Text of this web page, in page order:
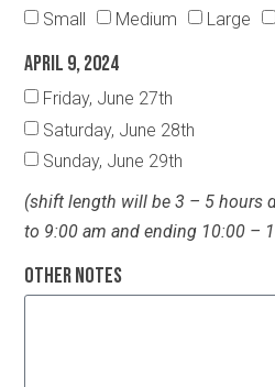
Small Medium Large
April 9, 2024
Friday, June 27th
Saturday, June 28th
Sunday, June 29th
(shift length will be 3 – 5 hours
to 9:00 am and ending 10:00 –
Other Notes